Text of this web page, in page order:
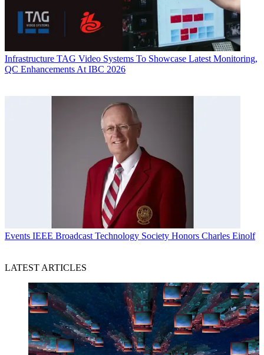
Infrastructure TAG Video Systems To Showcase Latest Monitoring,
QC Enhancements At IBC 2026
Events IEEE Broadcast Technology Society Honors Charles Einolf
LATEST ARTICLES